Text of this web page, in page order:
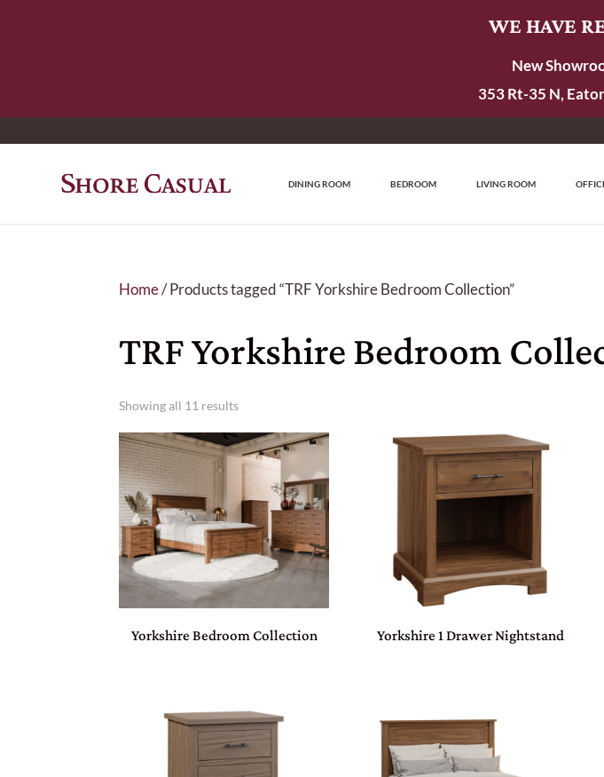
WE HAVE
New
353 Rt-35 N,
DINING ROOM BEDROOM LIVING ROOM
Home/ Products tagged “TRF Yorkshire Bedroom Collection”
TRF Yorkshire Bedroom
Showing all 11 results
Yorkshire Bedroom Collection Yorkshire 1 Drawer Nightstand